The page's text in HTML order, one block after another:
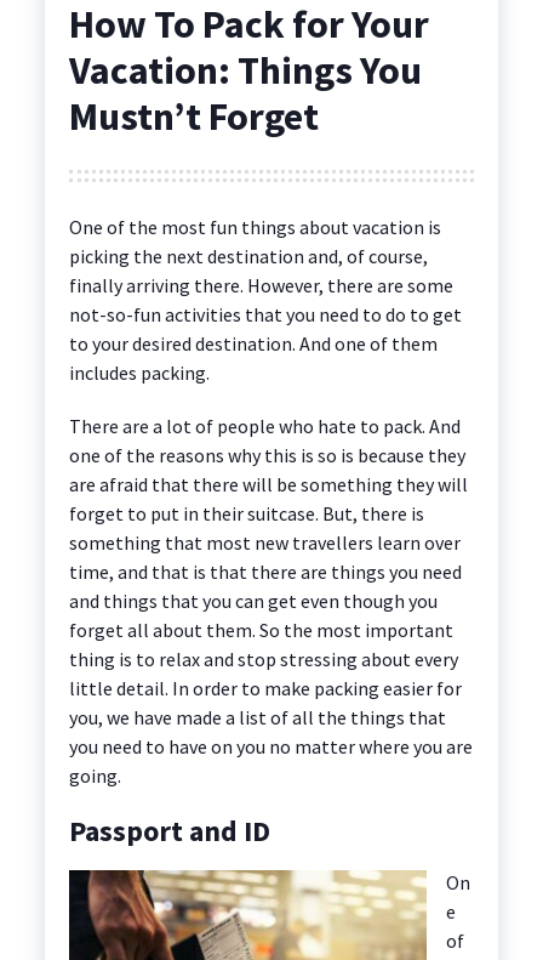
How To Pack for Your
Vacation: Things You
Mustn’t Forget
One of the most fun things about vacation is
picking the next destination and, of course,
finally arriving there. However, there are some
not-so-fun activities that you need to do to get
to your desired destination. And one of them
includes packing.
There are a lot of people who hate to pack. And
one of the reasons why this is so is because they
are afraid that there will be something they will
forget to put in their suitcase. But, there is
something that most new travellers learn over
time, and that is that there are things you need
and things that you can get even though you
forget all about them. So the most important
thing is to relax and stop stressing about every
little detail. In order to make packing easier for
you, we have made a list of all the things that
you need to have on you no matter where you are
going.
Passport and ID
On
e
of